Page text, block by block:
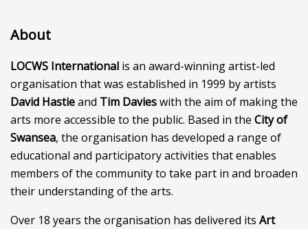
About
LOCWS International is an award-winning artist-led
organisation that was established in 1999 by artists
David Hastieand Tim Davieswith the aim of making the
arts more accessible to the public. Based in the City of
Swansea, the organisation has developed a range of
educational and participatory activities that enables
members of the community to take part in and broaden
their understanding of the arts.
Over 18 years the organisation has delivered its Art